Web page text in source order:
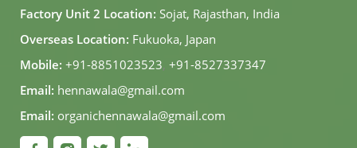
Factory Unit 2 Location: Sojat, Rajasthan, India
Overseas Location: Fukuoka, Japan
Mobile: +91-8851023523, +91-8527337347
Email: hennawala@gmail.com
Email: organichennawala@gmail.com